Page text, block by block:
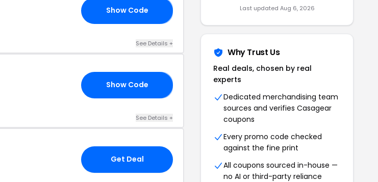
Show Code
See Details +
Show Code
See Details +
Get Deal
Last updated Aug 6, 2026
Why Trust Us
Real deals, chosen by real
experts
Dedicated merchandising team
sources and verifies Casagear
coupons
Every promo code checked
against the fine print
All coupons sourced in-house —
no AI or third-party reliance